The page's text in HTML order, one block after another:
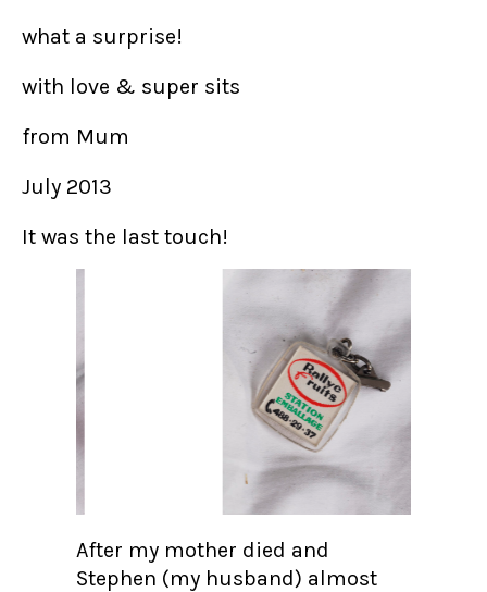
what a surprise!
with love & super sits
from Mum
July 2013
It was the last touch!
After my mother died and
Stephen (my husband) almost